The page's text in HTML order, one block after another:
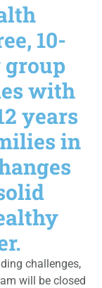
10-
with
years
in
challenges,
will be closed